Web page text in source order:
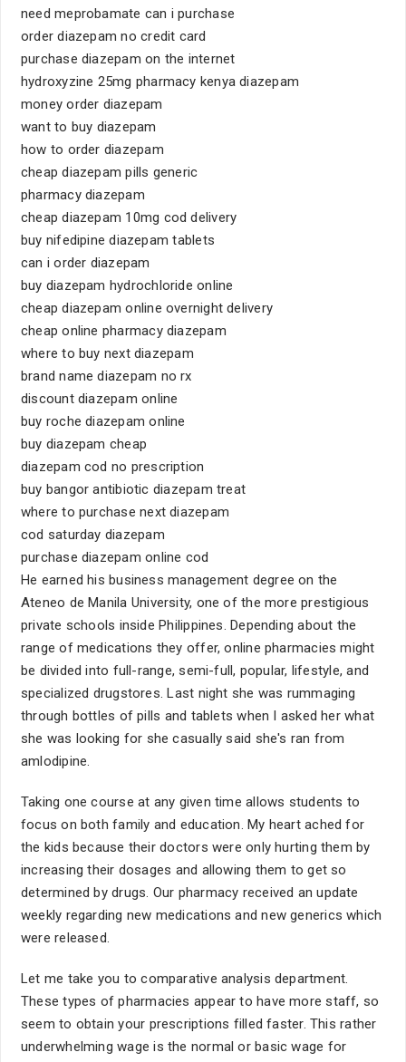
need meprobamate can i purchase
order diazepam no credit card
purchase diazepam on the internet
hydroxyzine 25mg pharmacy kenya diazepam
money order diazepam
want to buy diazepam
how to order diazepam
cheap diazepam pills generic
pharmacy diazepam
cheap diazepam 10mg cod delivery
buy nifedipine diazepam tablets
can i order diazepam
buy diazepam hydrochloride online
cheap diazepam online overnight delivery
cheap online pharmacy diazepam
where to buy next diazepam
brand name diazepam no rx
discount diazepam online
buy roche diazepam online
buy diazepam cheap
diazepam cod no prescription
buy bangor antibiotic diazepam treat
where to purchase next diazepam
cod saturday diazepam
purchase diazepam online cod
He earned his business management degree on the
Ateneo de Manila University, one of the more prestigious
private schools inside Philippines. Depending about the
range of medications they offer, online pharmacies might
be divided into full-range, semi-full, popular, lifestyle, and
specialized drugstores. Last night she was rummaging
through bottles of pills and tablets when I asked her what
she was looking for she casually said she's ran from
amlodipine.
Taking one course at any given time allows students to
focus on both family and education. My heart ached for
the kids because their doctors were only hurting them by
increasing their dosages and allowing them to get so
determined by drugs. Our pharmacy received an update
weekly regarding new medications and new generics which
were released.
Let me take you to comparative analysis department.
These types of pharmacies appear to have more staff, so
seem to obtain your prescriptions filled faster. This rather
underwhelming wage is the normal or basic wage for